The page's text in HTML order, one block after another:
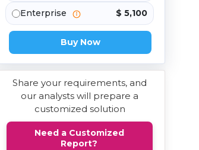
Enterprise $ 5,100
Buy Now
Share your requirements, and
our analysts will prepare a
customized solution
Need a Customized
Report?